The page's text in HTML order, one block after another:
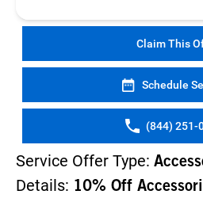
Claim This
Schedule
(844) 251-
Service Offer Type:
Details: 10% Off